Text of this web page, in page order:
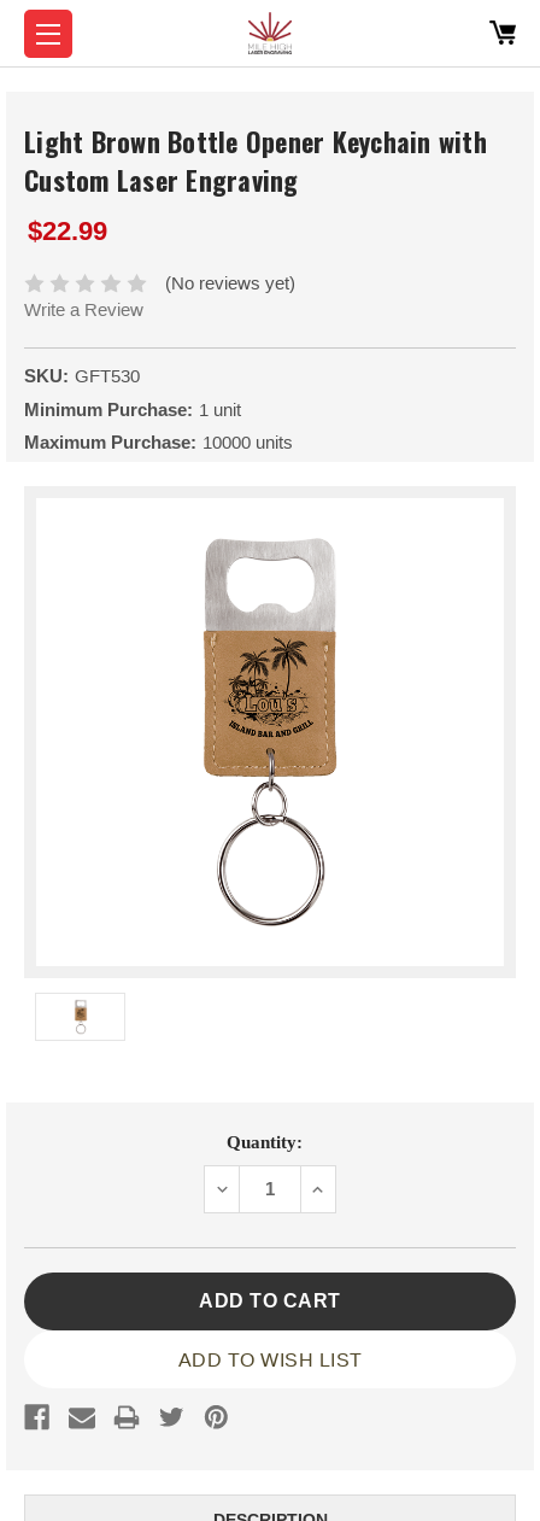
Light Brown Bottle Opener Keychain with
Custom Laser Engraving
$22.99
(No reviews yet)
Write a Review
SKU: GFT530
Minimum Purchase: 1 unit
Maximum Purchase: 10000 units
Quantity:
DECREASEINCREASE
ADD TO WISH LIST